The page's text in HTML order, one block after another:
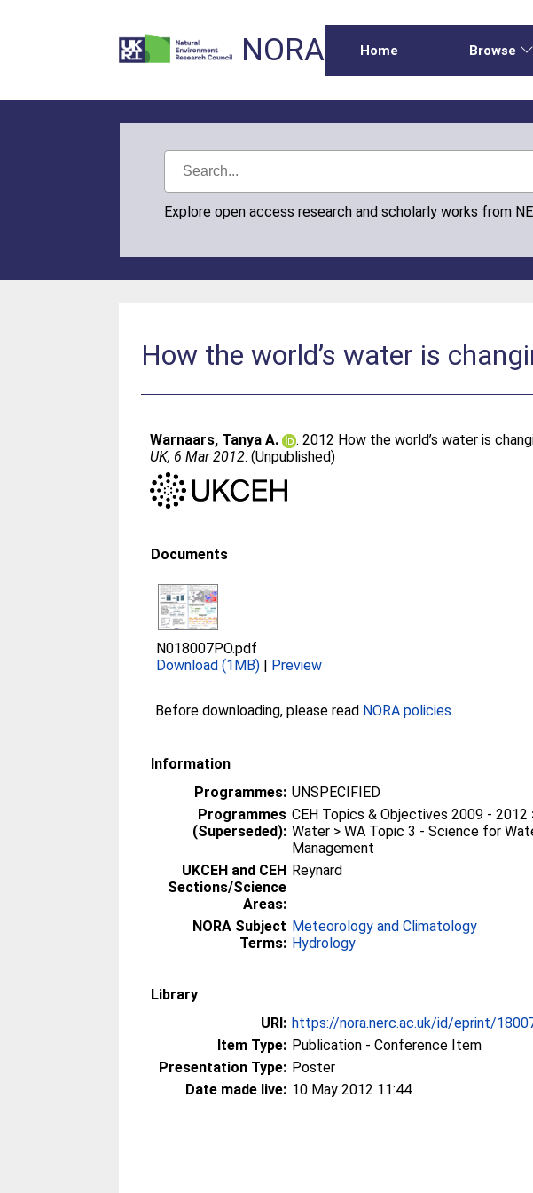
NORA Home Browse
Explore open access research and scholarly works from
How the world’s water is
Warnaars, Tanya A. . 2012 How the world’s water is
UK, 6 Mar 2012. (Unpublished)
Documents
N018007PO.pdf
Download (1MB) | Preview
Before downloading, please read NORA policies.
Information
Programmes: UNSPECIFIED
Programmes
(Superseded):
CEH Topics & Objectives 2009 - 2012
Water > WA Topic 3 - Science for
Management
UKCEH and CEH
Sections/Science
Areas:
Reynard
NORA Subject
Terms:
Meteorology and Climatology
Hydrology
Library
URI: https://nora.nerc.ac.uk/id/eprint/
Item Type: Publication - Conference Item
Presentation Type: Poster
Date made live: 10 May 2012 11:44